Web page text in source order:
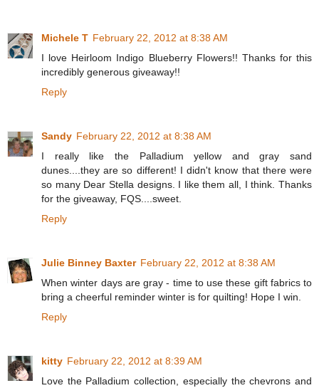
Michele T February 22, 2012 at 8:38 AM
I love Heirloom Indigo Blueberry Flowers!! Thanks for this
incredibly generous giveaway!!
Reply
Sandy February 22, 2012 at 8:38 AM
I really like the Palladium yellow and gray sand
dunes....they are so different! I didn't know that there were
so many Dear Stella designs. I like them all, I think. Thanks
for the giveaway, FQS....sweet.
Reply
Julie Binney Baxter February 22, 2012 at 8:38 AM
When winter days are gray - time to use these gift fabrics to
bring a cheerful reminder winter is for quilting! Hope I win.
Reply
kitty February 22, 2012 at 8:39 AM
Love the Palladium collection, especially the chevrons and